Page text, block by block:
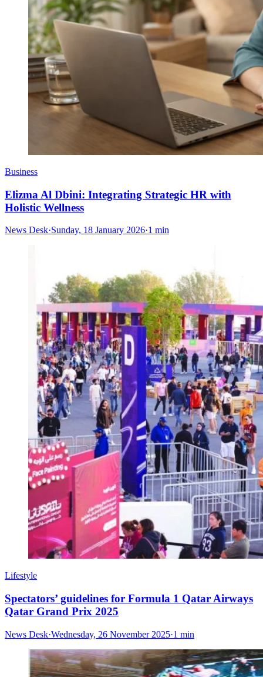
Business
Elizma Al Dbini: Integrating Strategic HR with
Holistic Wellness
News Desk·Sunday, 18 January 2026·1 min
Lifestyle
Spectators’ guidelines for Formula 1 Qatar Airways
Qatar Grand Prix 2025
News Desk·Wednesday, 26 November 2025·1 min